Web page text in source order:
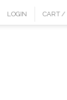
LOGIN CART /